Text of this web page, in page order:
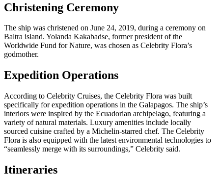
Christening Ceremony
The ship was christened on June 24, 2019, during a ceremony on
Baltra island. Yolanda Kakabadse, former president of the
Worldwide Fund for Nature, was chosen as Celebrity Flora’s
godmother.
Expedition Operations
According to Celebrity Cruises, the Celebrity Flora was built
specifically for expedition operations in the Galapagos. The ship’s
interiors were inspired by the Ecuadorian archipelago, featuring a
variety of natural materials. Luxury amenities include locally
sourced cuisine crafted by a Michelin-starred chef. The Celebrity
Flora is also equipped with the latest environmental technologies to
“seamlessly merge with its surroundings,” Celebrity said.
Itineraries